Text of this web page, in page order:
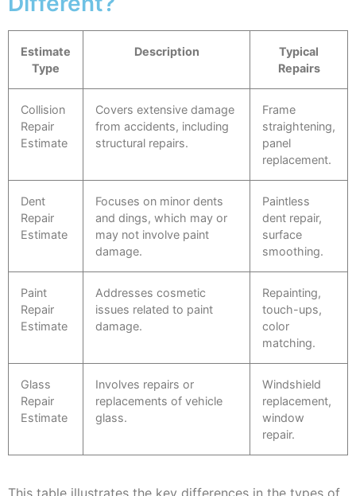
Estimate
Type
Description
Typical
Repairs
Collision
Repair
Estimate
Covers extensive damage
from accidents, including
structural repairs.
Frame
straightening,
panel
replacement.
Dent
Repair
Estimate
Focuses on minor dents
and dings, which may or
may not involve paint
damage.
Paintless
dent repair,
surface
smoothing.
Paint
Repair
Estimate
Addresses cosmetic
issues related to paint
damage.
Repainting,
touch-ups,
color
matching.
Glass
Repair
Estimate
Involves repairs or
replacements of vehicle
glass.
Windshield
replacement,
window
repair.
This table illustrates the key differences in the types of